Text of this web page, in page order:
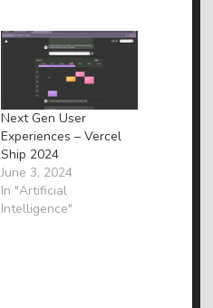
Next Gen User
Experiences – Vercel
Ship 2024
June 3, 2024
In "Artificial
Intelligence"